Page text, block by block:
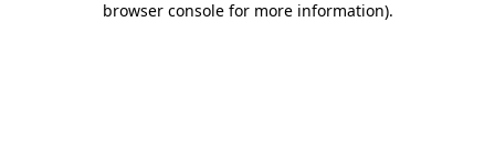
browser console for more information).